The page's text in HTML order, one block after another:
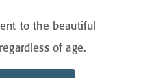
to the beautiful
of age.